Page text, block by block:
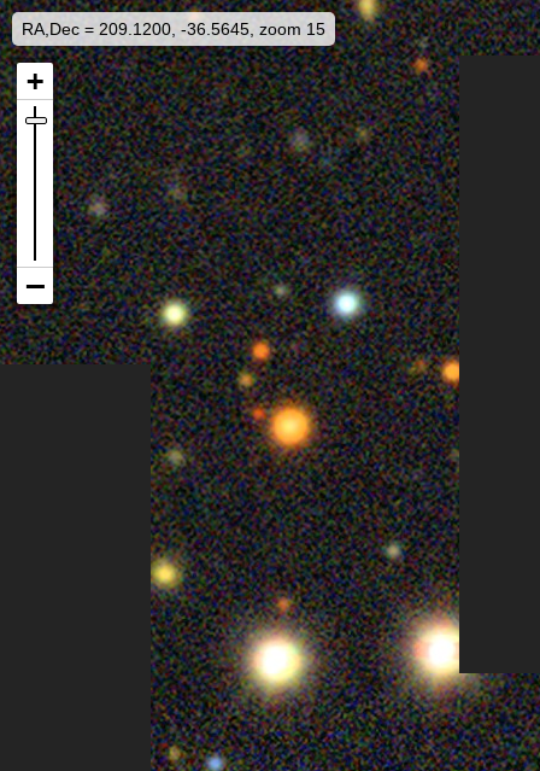
RA,Dec = 209.1200, -36.5645, zoom 15